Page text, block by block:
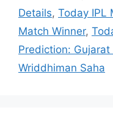
Details, Today IPL
Match Winner,
Prediction:
Wriddhiman Saha